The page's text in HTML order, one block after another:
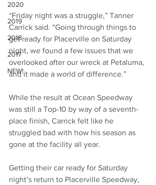
2020
2019
2018
2017
NEW!
“Friday night was a struggle,” Tanner
Carrick said. “Going through things to
get ready for Placerville on Saturday
night, we found a few issues that we
overlooked after our wreck at Petaluma,
and it made a world of difference.”
While the result at Ocean Speedway
was still a Top-10 by way of a seventh-
place finish, Carrick felt like he
struggled bad with how his season as
gone at the facility all year.
Getting their car ready for Saturday
night’s return to Placerville Speedway,